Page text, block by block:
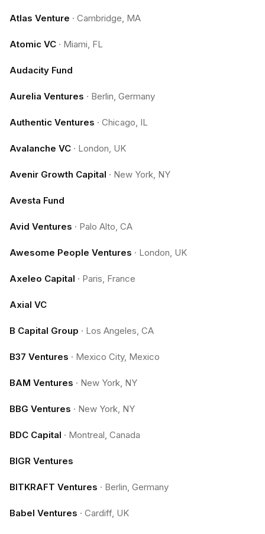
Atlas Venture · Cambridge, MA
Atomic VC · Miami, FL
Audacity Fund
Aurelia Ventures · Berlin, Germany
Authentic Ventures · Chicago, IL
Avalanche VC · London, UK
Avenir Growth Capital · New York, NY
Avesta Fund
Avid Ventures · Palo Alto, CA
Awesome People Ventures · London, UK
Axeleo Capital · Paris, France
Axial VC
B Capital Group · Los Angeles, CA
B37 Ventures · Mexico City, Mexico
BAM Ventures · New York, NY
BBG Ventures · New York, NY
BDC Capital · Montreal, Canada
BIGR Ventures
BITKRAFT Ventures · Berlin, Germany
Babel Ventures · Cardiff, UK